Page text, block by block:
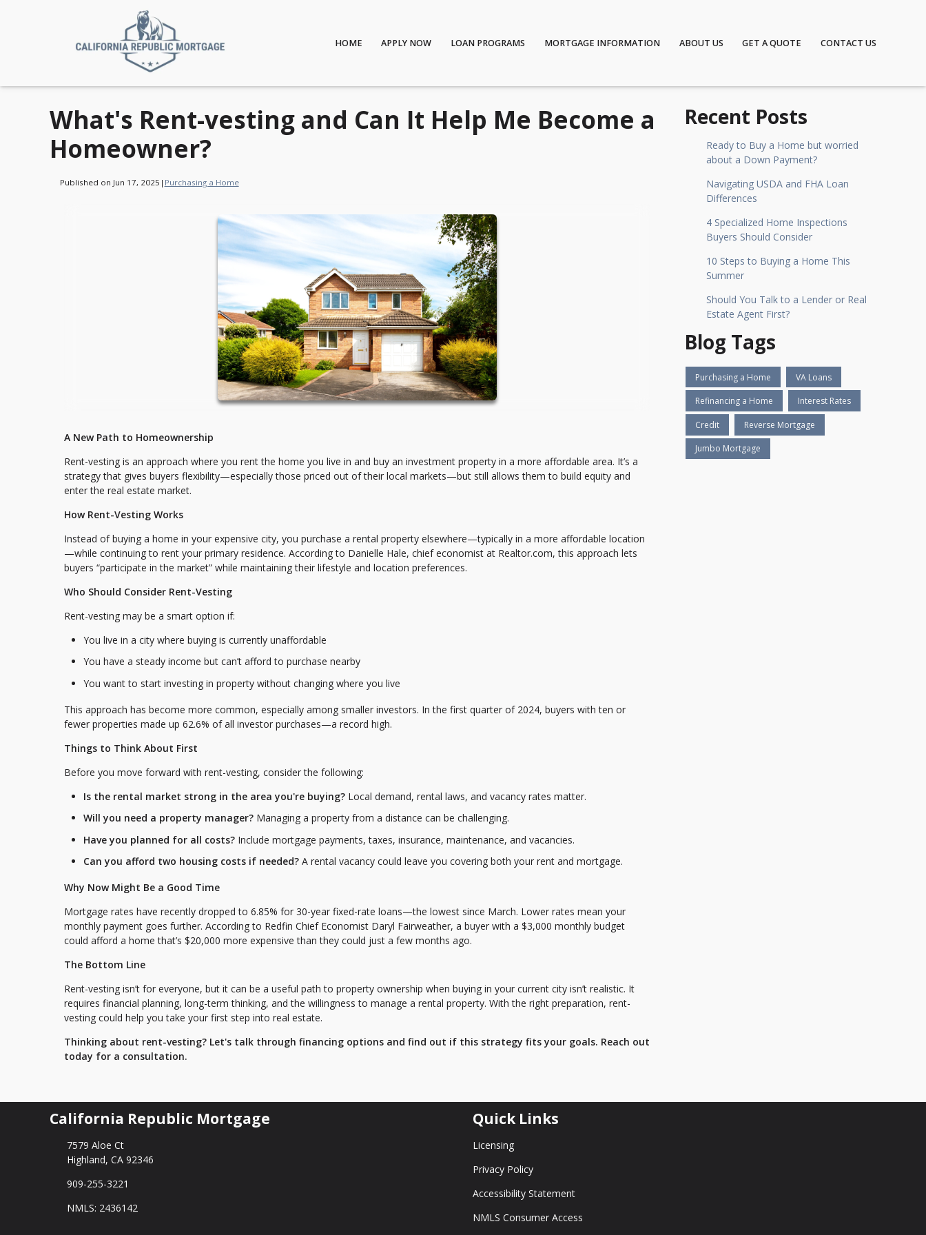
HOME APPLY NOW LOAN PROGRAMS MORTGAGE INFORMATION ABOUT US GET A QUOTE CONTACT US
What's Rent-vesting and Can It Help Me Become a
Homeowner?
Published on Jun 17, 2025 | Purchasing a Home
A New Path to Homeownership
Rent-vesting is an approach where you rent the home you live in and buy an investment property in a more affordable area. It’s a
strategy that gives buyers flexibility—especially those priced out of their local markets—but still allows them to build equity and
enter the real estate market.
How Rent-Vesting Works
Instead of buying a home in your expensive city, you purchase a rental property elsewhere—typically in a more affordable location
—while continuing to rent your primary residence. According to Danielle Hale, chief economist at Realtor.com, this approach lets
buyers “participate in the market” while maintaining their lifestyle and location preferences.
Who Should Consider Rent-Vesting
Rent-vesting may be a smart option if:
You live in a city where buying is currently unaffordable
You have a steady income but can’t afford to purchase nearby
You want to start investing in property without changing where you live
This approach has become more common, especially among smaller investors. In the first quarter of 2024, buyers with ten or
fewer properties made up 62.6% of all investor purchases—a record high.
Things to Think About First
Before you move forward with rent-vesting, consider the following:
Is the rental market strong in the area you're buying? Local demand, rental laws, and vacancy rates matter.
Will you need a property manager? Managing a property from a distance can be challenging.
Have you planned for all costs? Include mortgage payments, taxes, insurance, maintenance, and vacancies.
Can you afford two housing costs if needed? A rental vacancy could leave you covering both your rent and mortgage.
Why Now Might Be a Good Time
Mortgage rates have recently dropped to 6.85% for 30-year fixed-rate loans—the lowest since March. Lower rates mean your
monthly payment goes further. According to Redfin Chief Economist Daryl Fairweather, a buyer with a $3,000 monthly budget
could afford a home that’s $20,000 more expensive than they could just a few months ago.
The Bottom Line
Rent-vesting isn’t for everyone, but it can be a useful path to property ownership when buying in your current city isn’t realistic. It
requires financial planning, long-term thinking, and the willingness to manage a rental property. With the right preparation, rent-
vesting could help you take your first step into real estate.
Thinking about rent-vesting? Let's talk through financing options and find out if this strategy fits your goals. Reach out
today for a consultation.
Recent Posts
Ready to Buy a Home but worried
about a Down Payment?
Navigating USDA and FHA Loan
Differences
4 Specialized Home Inspections
Buyers Should Consider
10 Steps to Buying a Home This
Summer
Should You Talk to a Lender or Real
Estate Agent First?
Blog Tags
Purchasing a Home VA Loans
Refinancing a Home Interest Rates
Credit Reverse Mortgage
Jumbo Mortgage
California Republic Mortgage
7579 Aloe Ct
Highland, CA 92346
909-255-3221
NMLS: 2436142
Quick Links
Licensing
Privacy Policy
Accessibility Statement
NMLS Consumer Access